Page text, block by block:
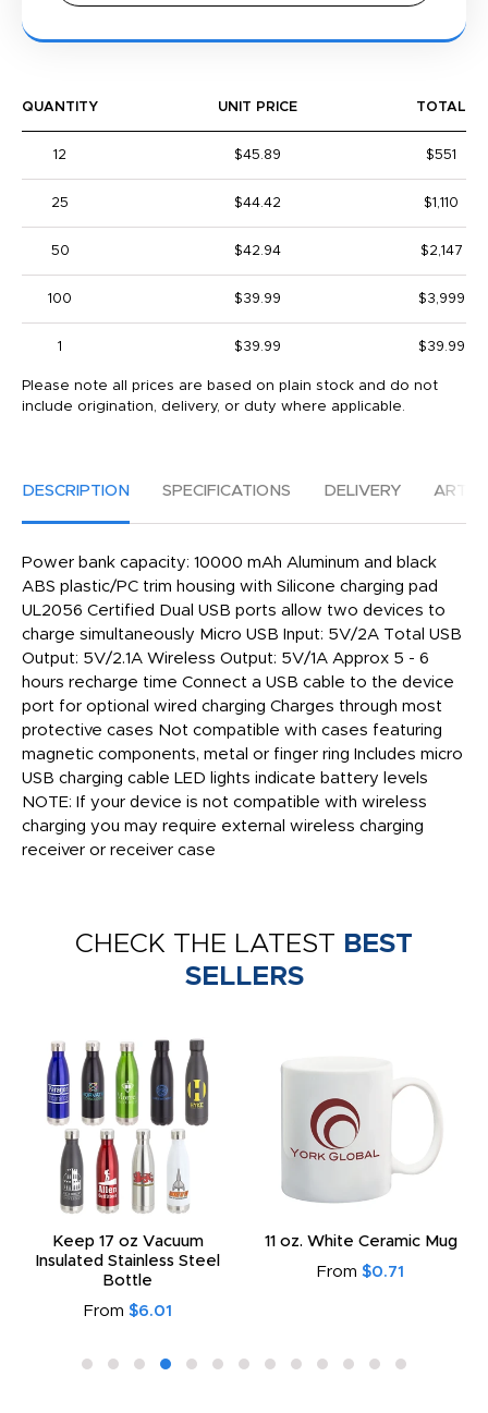
QUANTITY UNIT PRICE TOTAL
12 $45.89 $551
25 $44.42 $1,110
50 $42.94 $2,147
100 $39.99 $3,999
1 $39.99 $39.99
Please note all prices are based on plain stock and do not
include origination, delivery, or duty where applicable.
DESCRIPTION SPECIFICATIONS DELIVERY
Power bank capacity: 10000 mAh Aluminum and black
ABS plastic/PC trim housing with Silicone charging pad
UL2056 Certified Dual USB ports allow two devices to
charge simultaneously Micro USB Input: 5V/2A Total USB
Output: 5V/2.1A Wireless Output: 5V/1A Approx 5 - 6
hours recharge time Connect a USB cable to the device
port for optional wired charging Charges through most
protective cases Not compatible with cases featuring
magnetic components, metal or finger ring Includes micro
USB charging cable LED lights indicate battery levels
NOTE: If your device is not compatible with wireless
charging you may require external wireless charging
receiver or receiver case
CHECK THE LATEST BEST
SELLERS
Keep 17 oz Vacuum
Insulated Stainless Steel
Bottle
From $6.01
11 oz. White Ceramic Mug
From $0.71